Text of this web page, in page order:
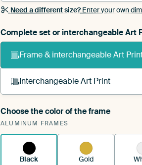
Need a different size?Enter your own
Complete set or interchangeable Art
Frame & interchangeable Art
Interchangeable Art Print
A changeable Art Print is
ArtFrame™See how it works.
Choose the color of the frame
ALUMINUM FRAMES
Black Gold